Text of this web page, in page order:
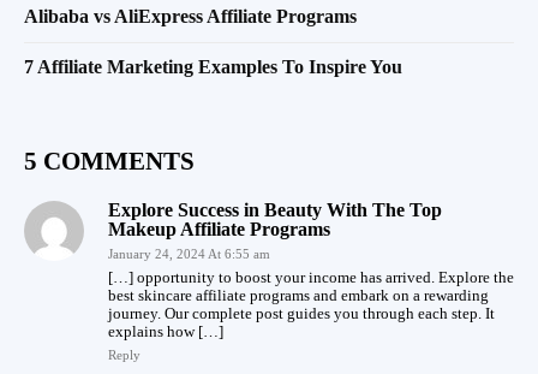
Alibaba vs AliExpress Affiliate Programs
7 Affiliate Marketing Examples To Inspire You
5 COMMENTS
Explore Success in Beauty With The Top
Makeup Affiliate Programs
January 24, 2024 At 6:55 am
[…] opportunity to boost your income has arrived. Explore the
best skincare affiliate programs and embark on a rewarding
journey. Our complete post guides you through each step. It
explains how […]
Reply